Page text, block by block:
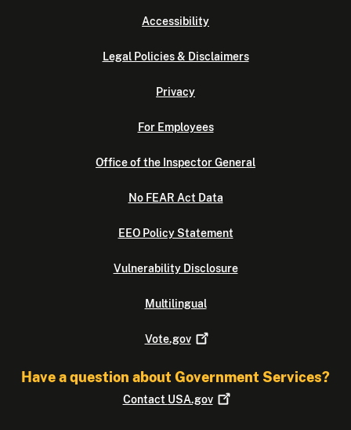
Accessibility
Legal Policies & Disclaimers
Privacy
For Employees
Office of the Inspector General
No FEAR Act Data
EEO Policy Statement
Vulnerability Disclosure
Multilingual
Vote.gov
Have a question about Government Services?
Contact USA.gov